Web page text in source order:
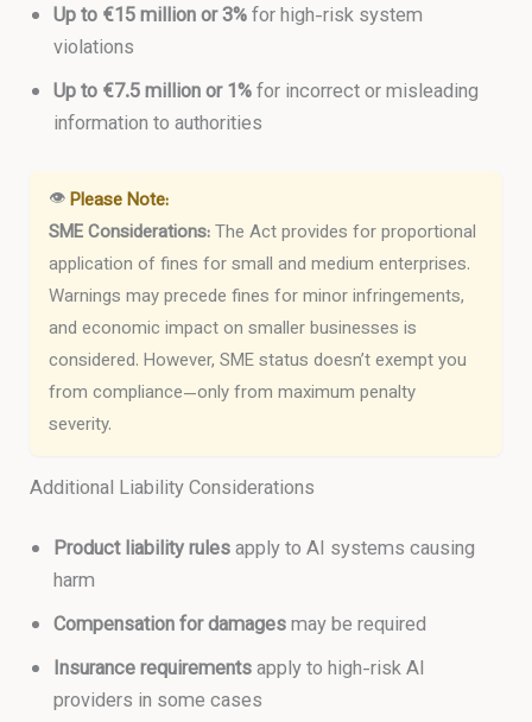
Up to €15 million or 3%for high-risk system
violations
Up to €7.5 million or 1%for incorrect or misleading
information to authorities
👁Please Note:
SME Considerations:The Act provides for proportional
application of fines for small and medium enterprises.
Warnings may precede fines for minor infringements,
and economic impact on smaller businesses is
considered. However, SME status doesn’t exempt you
from compliance—only from maximum penalty
severity.
Additional Liability Considerations
Product liability rulesapply to AI systems causing
harm
Compensation for damagesmay be required
Insurance requirementsapply to high-risk AI
providers in some cases